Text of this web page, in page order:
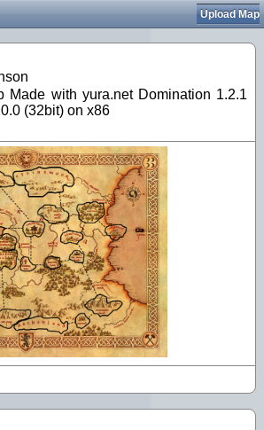
Upload Map
Made with yura.net Domination 1.2.1
(32bit) on x86